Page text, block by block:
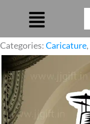
Categories:Caricature,